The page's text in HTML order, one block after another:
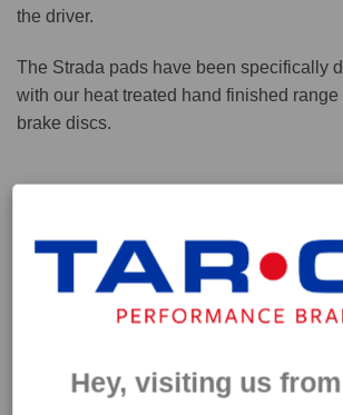
the driver.
The Strada pads have been specifically
with our heat treated hand finished range
brake discs.
Capable of withstanding temperatures of
pad has an optimum temperature range
Coefficient of friction (μ):
Hey, visiting us